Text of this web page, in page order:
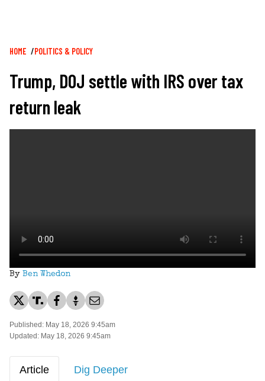
Breadcrumb
HOME POLITICS & POLICY
Trump, DOJ settle with IRS over tax
return leak
By Ben Whedon
Published: May 18, 2026 9:45am
Updated: May 18, 2026 9:45am
Article Dig Deeper